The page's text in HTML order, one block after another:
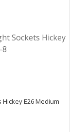
E26 Medium